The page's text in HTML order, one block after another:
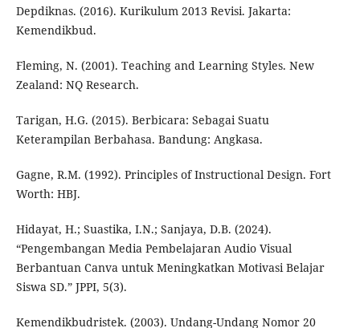
Depdiknas. (2016). Kurikulum 2013 Revisi. Jakarta:
Kemendikbud.
Fleming, N. (2001). Teaching and Learning Styles. New
Zealand: NQ Research.
Tarigan, H.G. (2015). Berbicara: Sebagai Suatu
Keterampilan Berbahasa. Bandung: Angkasa.
Gagne, R.M. (1992). Principles of Instructional Design. Fort
Worth: HBJ.
Hidayat, H.; Suastika, I.N.; Sanjaya, D.B. (2024).
“Pengembangan Media Pembelajaran Audio Visual
Berbantuan Canva untuk Meningkatkan Motivasi Belajar
Siswa SD.” JPPI, 5(3).
Kemendikbudristek. (2003). Undang-Undang Nomor 20